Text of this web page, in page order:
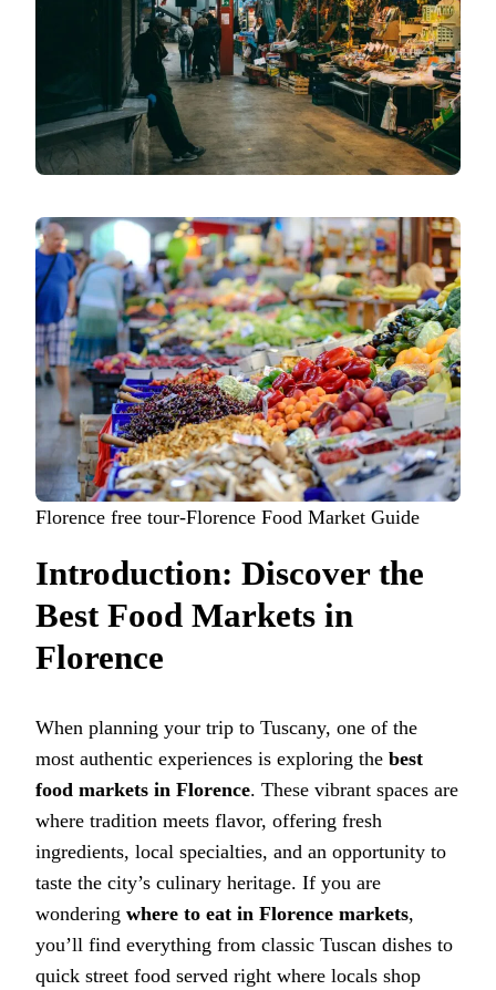
Florence free tour-Florence Food Market Guide
Introduction: Discover the
Best Food Markets in
Florence
When planning your trip to Tuscany, one of the
most authentic experiences is exploring the best
food markets in Florence. These vibrant spaces are
where tradition meets flavor, offering fresh
ingredients, local specialties, and an opportunity to
taste the city’s culinary heritage. If you are
wondering where to eat in Florence markets,
you’ll find everything from classic Tuscan dishes to
quick street food served right where locals shop